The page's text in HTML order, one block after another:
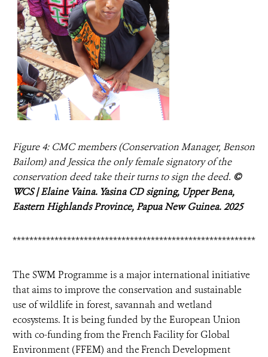
Figure 4: CMC members (Conservation Manager, Benson
Bailom) and Jessica the only female signatory of the
conservation deed take their turns to sign the deed. ©
WCS | Elaine Vaina. Yasina CD signing, Upper Bena,
Eastern Highlands Province, Papua New Guinea. 2025
**********************************************************
The SWM Programme is a major international initiative
that aims to improve the conservation and sustainable
use of wildlife in forest, savannah and wetland
ecosystems. It is being funded by the European Union
with co-funding from the French Facility for Global
Environment (FFEM) and the French Development